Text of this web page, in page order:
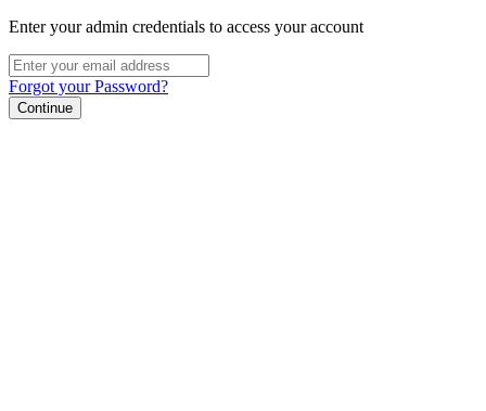
Enter your admin credentials to access your account
Forgot your Password?
Continue